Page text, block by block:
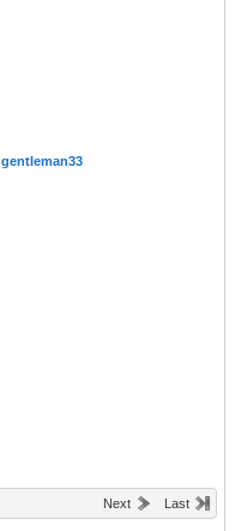
gentleman33
Next Last